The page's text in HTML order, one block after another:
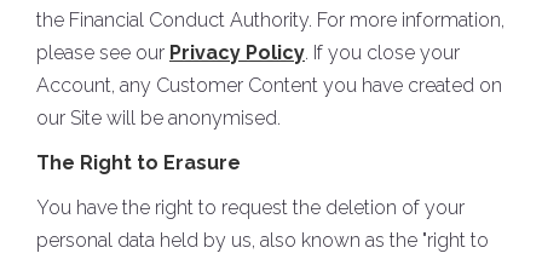
the Financial Conduct Authority. For more information,
please see our Privacy Policy. If you close your
Account, any Customer Content you have created on
our Site will be anonymised.
The Right to Erasure
You have the right to request the deletion of your
personal data held by us, also known as the "right to